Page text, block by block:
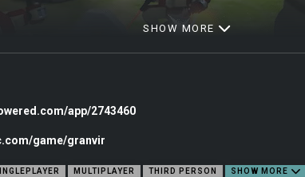
SHOW MORE
app/2743460
game/granvir
MULTIPLAYER THIRD PERSON SHOW MORE